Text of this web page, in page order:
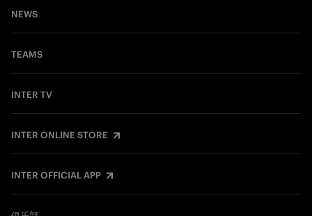
NEWS
TEAMS
INTER TV
INTER ONLINE STORE
INTER OFFICIAL APP